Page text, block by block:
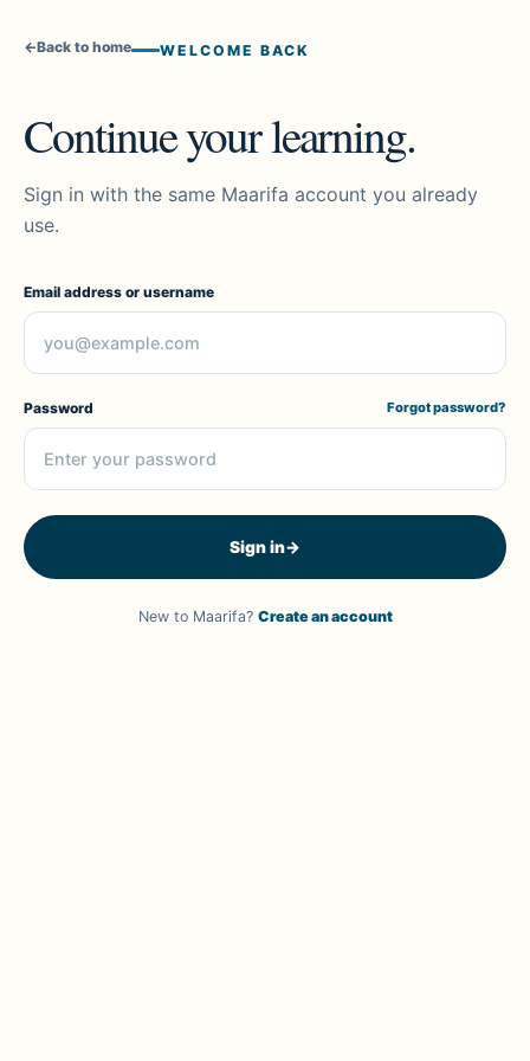
←Back to home WELCOME BACK
Continue your learning.
Sign in with the same Maarifa account you already
use.
Email address or username
Password Forgot password?
Sign in→
New to Maarifa? Create an account